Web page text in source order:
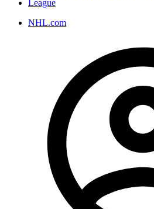
League
NHL.com